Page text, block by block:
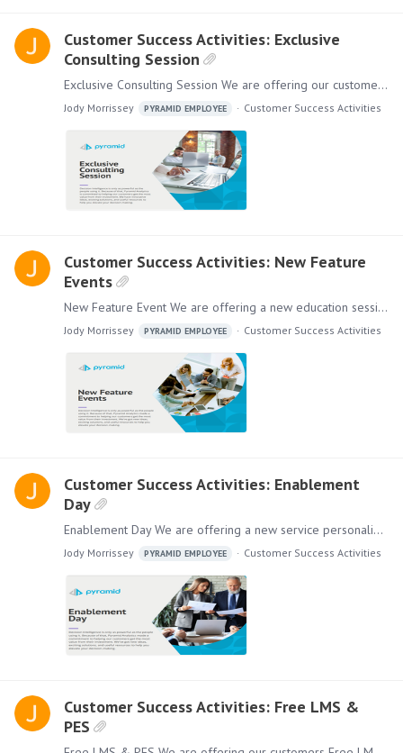
Customer Success Activities: Exclusive
Consulting Session
Exclusive Consulting Session We are offering our customers an Exclusive Consulting Session where we will work with your existing dashboards to enhance and add quick value to the content you have…
Jody Morrissey PYRAMID EMPLOYEE Customer Success Activities
Customer Success Activities: New Feature
Events
New Feature Event We are offering a new education session for you and your employees. New Feature Events give you insight into Product Roadmaps, Innovations, New Use Cases, and more!…
Jody Morrissey PYRAMID EMPLOYEE Customer Success Activities
Customer Success Activities: Enablement
Day
Enablement Day We are offering a new service personalized for your company. Enablement Day can help your organization onboard new users quickly and comfortably,…
Jody Morrissey PYRAMID EMPLOYEE Customer Success Activities
Customer Success Activities: Free LMS &
PES